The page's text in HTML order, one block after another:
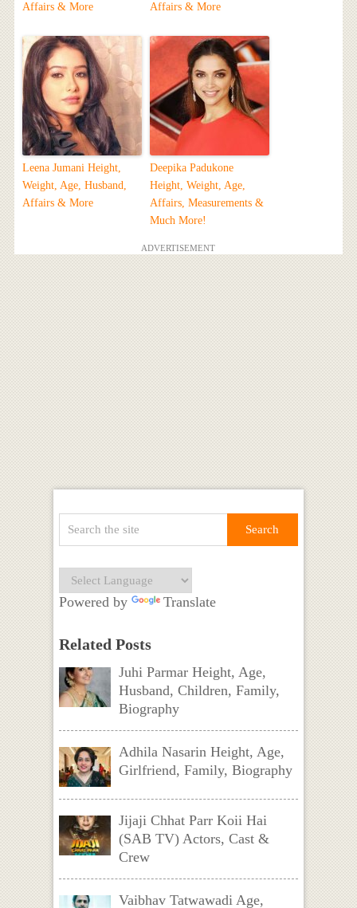
Affairs & More
Affairs & More
Leena Jumani Height,
Weight, Age, Husband,
Affairs & More
Deepika Padukone
Height, Weight, Age,
Affairs, Measurements &
Much More!
ADVERTISEMENT
Powered by Translate
Related Posts
Juhi Parmar Height, Age,
Husband, Children, Family,
Biography
Adhila Nasarin Height, Age,
Girlfriend, Family, Biography
Jijaji Chhat Parr Koii Hai
(SAB TV) Actors, Cast &
Crew
Vaibhav Tatwawadi Age,